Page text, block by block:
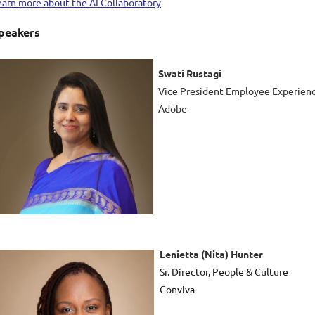
Swati Rustagi
Vice President Employee
Adobe
Lenietta (Nita) Hunter
Sr. Director, People & Culture
Conviva